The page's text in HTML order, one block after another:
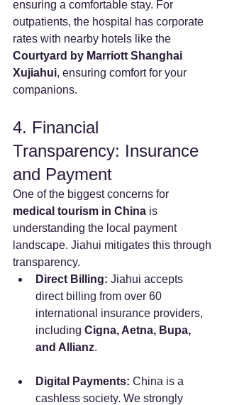
ensuring a comfortable stay. For
outpatients, the hospital has corporate
rates with nearby hotels like the
Courtyard by Marriott Shanghai
Xujiahui, ensuring comfort for your
companions.
4. Financial
Transparency: Insurance
and Payment
One of the biggest concerns for
medical tourism in China is
understanding the local payment
landscape. Jiahui mitigates this through
transparency.
Direct Billing: Jiahui accepts
direct billing from over 60
international insurance providers,
including Cigna, Aetna, Bupa,
and Allianz.
Digital Payments: China is a
cashless society. We strongly